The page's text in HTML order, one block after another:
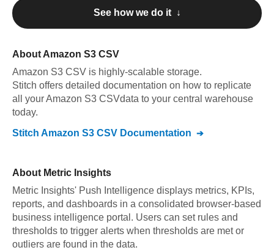
See how we do it ↓
About Amazon S3 CSV
Amazon S3 CSV is highly-scalable storage.
Stitch offers detailed documentation on how to replicate
all yourAmazon S3 CSVdata to your central warehouse
today.
Stitch Amazon S3 CSV Documentation
About Metric Insights
Metric Insights' Push Intelligence displays metrics, KPIs,
reports, and dashboards in a consolidated browser-based
business intelligence portal. Users can set rules and
thresholds to trigger alerts when thresholds are met or
outliers are found in the data.